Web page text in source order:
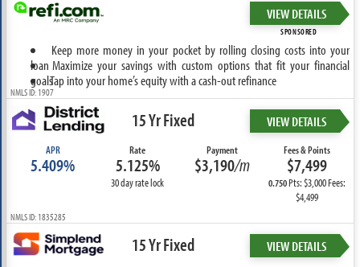
VIEW DETAILS
SPONSORED
Keep more money in your pocket by rolling closing costs into your
loan Maximize your savings with custom options that fit your financial
goalsTap into your home’s equity with a cash-out refinance
NMLS ID: 1907
15 Yr Fixed VIEW DETAILS
APR
5.409%
Rate
5.125%
30 day rate lock
Payment
$3,190/m
Fees & Points
$7,499
0.750Pts: $3,000 Fees:
$4,499
NMLS ID: 1835285
15 Yr Fixed VIEW DETAILS